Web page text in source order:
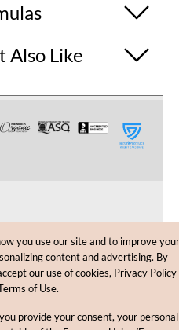
Also Like
you use our site and to improve your
content and advertising. By
our use of cookies, Privacy Policy
of Use.
provide your consent, your personal